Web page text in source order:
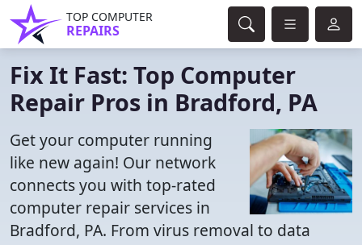
TOP COMPUTER
REPAIRS
Fix It Fast: Top Computer
Repair Pros in Bradford, PA
Get your computer running
like new again! Our network
connects you with top-rated
computer repair services in
Bradford, PA. From virus removal to data